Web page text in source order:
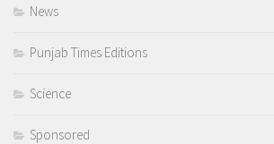
News
Punjab Times Editions
Science
Sponsored